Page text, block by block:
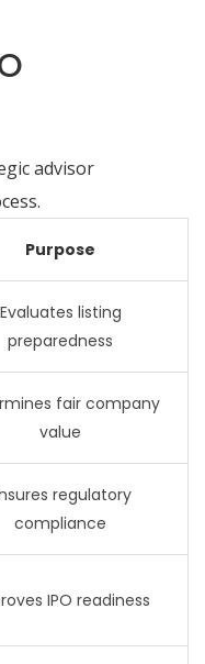
advisor
Purpose
Evaluates listing
preparedness
fair company
value
regulatory
compliance
IPO readiness